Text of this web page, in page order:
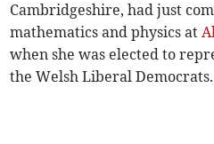
Cambridgeshire, had just
mathematics and physics at
when she was elected to
the Welsh Liberal Democrats.